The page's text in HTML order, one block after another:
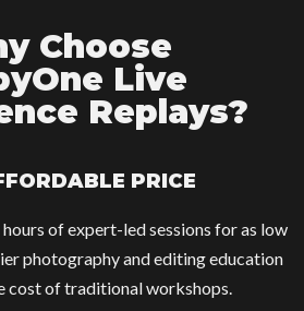
Choose
Live
Replays?
PRICE
of expert-led sessions for as low
photography and editing education
cost of traditional workshops.